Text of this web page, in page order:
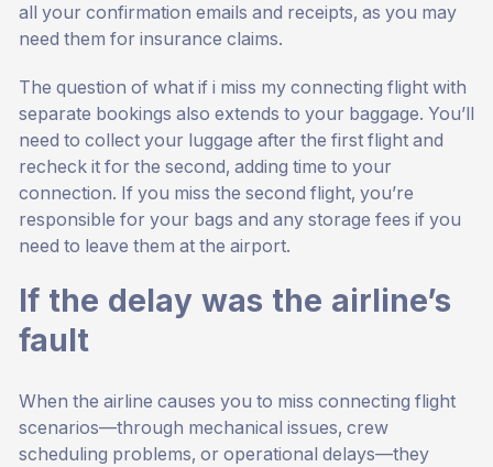
all your confirmation emails and receipts, as you may
need them for insurance claims.
The question of what if i miss my connecting flight with
separate bookings also extends to your baggage. You’ll
need to collect your luggage after the first flight and
recheck it for the second, adding time to your
connection. If you miss the second flight, you’re
responsible for your bags and any storage fees if you
need to leave them at the airport.
If the delay was the airline’s
fault
When the airline causes you to miss connecting flight
scenarios—through mechanical issues, crew
scheduling problems, or operational delays—they